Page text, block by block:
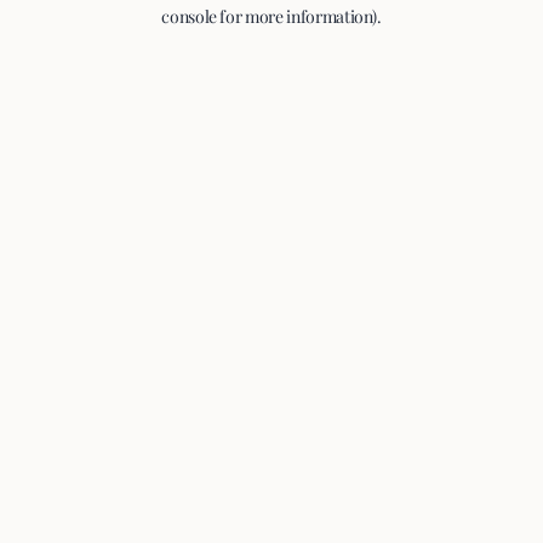
console for more information).